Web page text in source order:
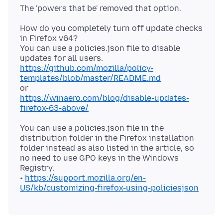
How do you completely turn off update checks
in Firefox v64?
You can use a policies.json file to disable
https://github.com/mozilla/policy-
templates/blob/master/README.md
https://winaero.com/blog/disable-updates-
firefox-63-above/
You can use a policies.json file in the
distribution folder in the Firefox installation
folder instead as also listed in the article, so
no need to use GPO keys in the Windows
Registry.
• https://support.mozilla.org/en-
US/kb/customizing-firefox-using-policiesjson